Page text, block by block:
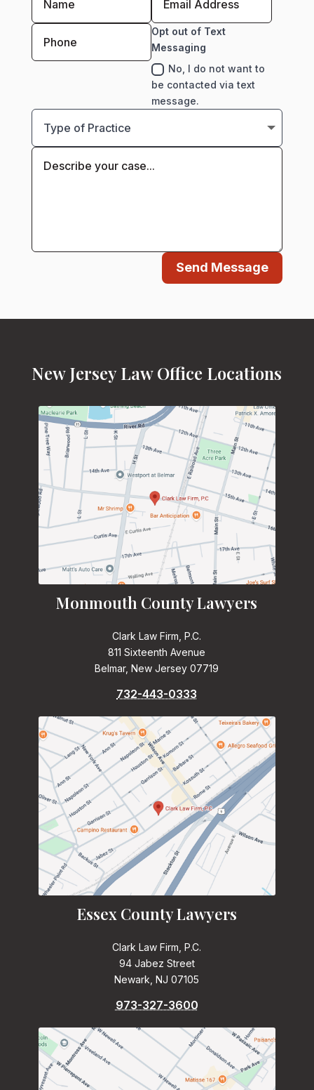
Opt out of Text
Messaging
No, I do not want to
be contacted via text
message.
Send Message
New Jersey Law Office Locations
Monmouth County Lawyers
Clark Law Firm, P.C.
811 Sixteenth Avenue
Belmar, New Jersey 07719
732-443-0333
Essex County Lawyers
Clark Law Firm, P.C.
94 Jabez Street
Newark, NJ 07105
973-327-3600